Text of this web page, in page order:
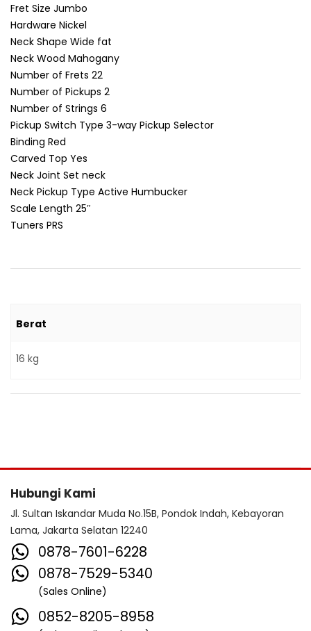
Fret Size Jumbo
Hardware Nickel
Neck Shape Wide fat
Neck Wood Mahogany
Number of Frets 22
Number of Pickups 2
Number of Strings 6
Pickup Switch Type 3-way Pickup Selector
Binding Red
Carved Top Yes
Neck Joint Set neck
Neck Pickup Type Active Humbucker
Scale Length 25″
Tuners PRS
Berat
16 kg
Hubungi Kami
Jl. Sultan Iskandar Muda No.15B, Pondok Indah, Kebayoran
Lama, Jakarta Selatan 12240
0878-7601-6228
0878-7529-5340
(Sales Online)
0852-8205-8958